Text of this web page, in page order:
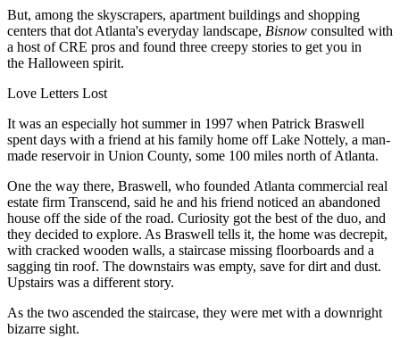
But, among the skyscrapers, apartment buildings and shopping
centers that dot Atlanta's everyday landscape, Bisnow consulted with
a host of CRE pros and found three creepy stories to get you in
the Halloween spirit.
Love Letters Lost
It was an especially hot summer in 1997 when Patrick Braswell
spent days with a friend at his family home off Lake Nottely, a man-
made reservoir in Union County, some 100 miles north of Atlanta.
One the way there, Braswell, who founded Atlanta commercial real
estate firm Transcend, said he and his friend noticed an abandoned
house off the side of the road. Curiosity got the best of the duo, and
they decided to explore. As Braswell tells it, the home was decrepit,
with cracked wooden walls, a staircase missing floorboards and a
sagging tin roof. The downstairs was empty, save for dirt and dust.
Upstairs was a different story.
As the two ascended the staircase, they were met with a downright
bizarre sight.